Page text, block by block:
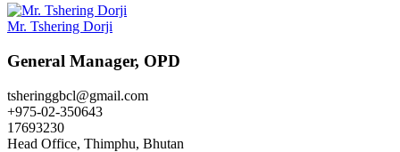
Mr. Tshering Dorji
General Manager, OPD
tsheringgbcl@gmail.com
+975-02-350643
17693230
Head Office, Thimphu, Bhutan